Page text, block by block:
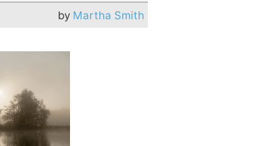
by Martha Smith